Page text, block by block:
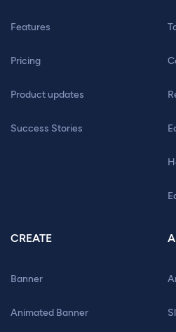
Features
Pricing
Product updates
Success Stories
CREATE
Banner
Animated Banner